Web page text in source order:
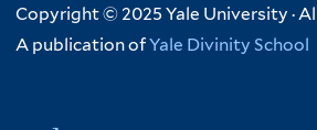
Copyright © 2025 Yale University ·
A publication ofYale Divinity School